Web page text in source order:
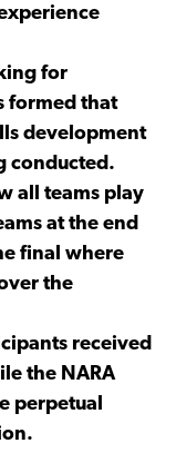
for
formed that
development
conducted.
all teams play
at the end
final where
the
received
the NARA
perpetual